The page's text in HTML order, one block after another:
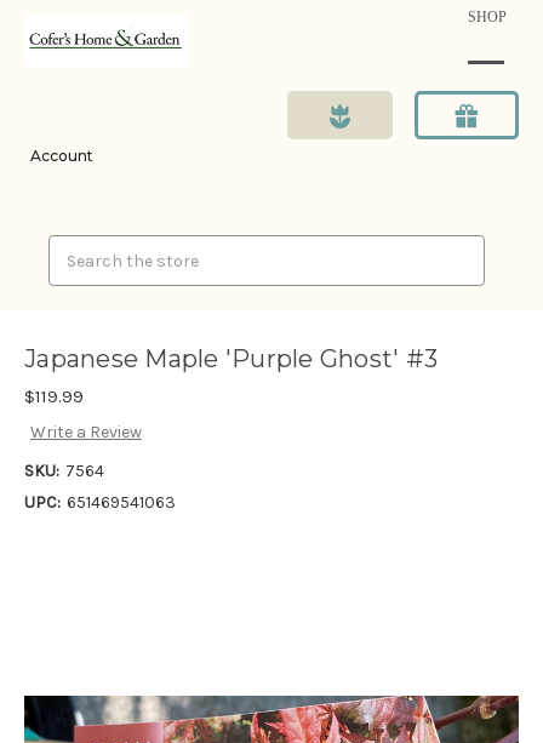
SHOP
Account
Japanese Maple 'Purple Ghost' #3
$119.99
Write a Review
SKU: 7564
UPC: 651469541063